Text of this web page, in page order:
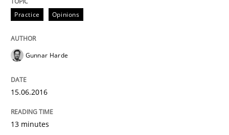
Practice Studies and Research
Why Your Agile Organization Needs a
Practice Opinions
Gunnar Harde
15.06.2016
13 minutes